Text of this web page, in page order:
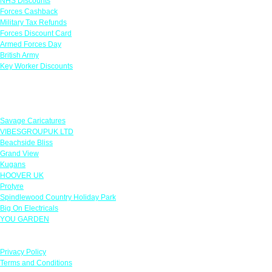
Forces Cashback
Military Tax Refunds
Forces Discount Card
Armed Forces Day
British Army
Key Worker Discounts
Savage Caricatures
VIBESGROUPUK LTD
Beachside Bliss
Grand View
Kugans
HOOVER UK
Protyre
Spindlewood Country Holiday Park
Big On Electricals
YOU GARDEN
Privacy Policy
Terms and Conditions